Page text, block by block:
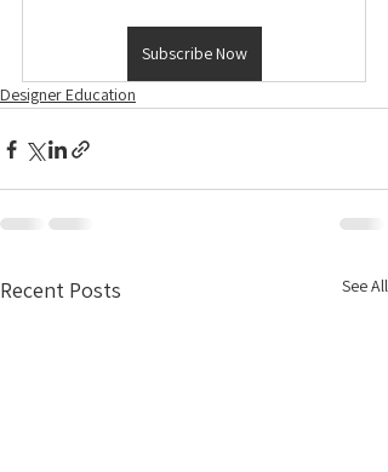
Subscribe Now
Designer Education
Recent Posts See All